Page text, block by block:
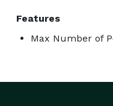
Features
Max Number of